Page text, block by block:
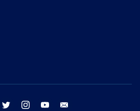
facebook twitter instagram youtube